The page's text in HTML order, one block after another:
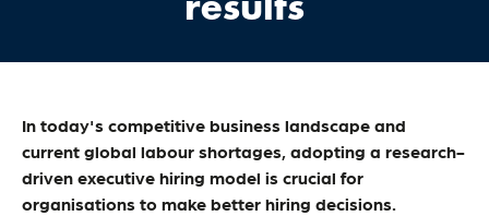
results
In today's competitive business landscape and
current global labour shortages, adopting a research-
driven executive hiring model is crucial for
organisations to make better hiring decisions.